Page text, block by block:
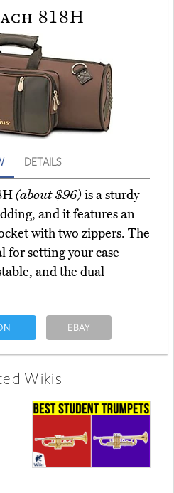
818H
DETAILS
(about $96)is a sturdy
and it features an
with two zippers. The
for setting your case
and the dual
EBAY
Wikis